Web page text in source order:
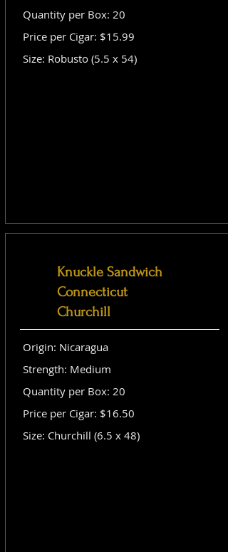
Quantity per Box: 20
Price per Cigar: $15.99
Size: Robusto (5.5 x 54)
Knuckle Sandwich
Connecticut
Churchill
Origin: Nicaragua
Strength: Medium
Quantity per Box: 20
Price per Cigar: $16.50
Size: Churchill (6.5 x 48)